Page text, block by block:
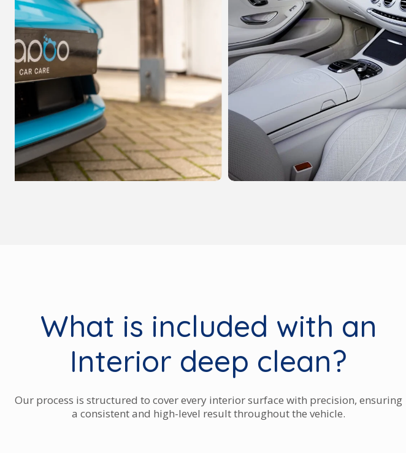
What is included with an
Interior deep clean?
Our process is structured to cover every interior surface with precision, ensuring
a consistent and high-level result throughout the vehicle.